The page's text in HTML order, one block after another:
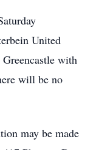
United
with
will be no
may be made